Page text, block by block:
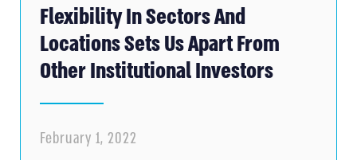
Flexibility In Sectors And
Locations Sets Us Apart From
Other Institutional Investors
February 1, 2022